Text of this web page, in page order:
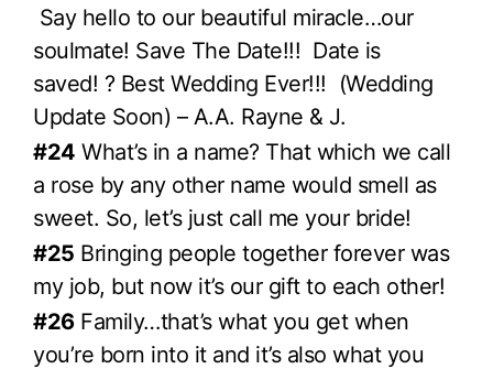
Say hello to our beautiful miracle…our
soulmate! Save The Date!!! Date is
saved! ? Best Wedding Ever!!! (Wedding
Update Soon) – A.A. Rayne & J.
#24 What’s in a name? That which we call
a rose by any other name would smell as
sweet. So, let’s just call me your bride!
#25 Bringing people together forever was
my job, but now it’s our gift to each other!
#26Family…that’s what you get when
you’re born into it and it’s also what you